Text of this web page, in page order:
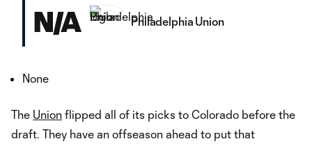
N/A Philadelphia Union
None
The Union flipped all of its picks to Colorado before the
draft. They have an offseason ahead to put that